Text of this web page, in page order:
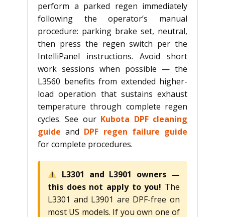
perform a parked regen immediately
following the operator’s manual
procedure: parking brake set, neutral,
then press the regen switch per the
IntelliPanel instructions. Avoid short
work sessions when possible — the
L3560 benefits from extended higher-
load operation that sustains exhaust
temperature through complete regen
cycles. See our Kubota DPF cleaning
guide and DPF regen failure guide
for complete procedures.
L3301 and L3901 owners —
this does not apply to you! The
L3301 and L3901 are DPF-free on
most US models. If you own one of